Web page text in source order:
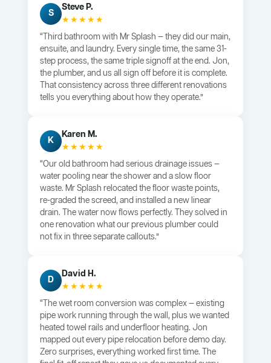
S
Steve P.
★★★★★
“Third bathroom with Mr Splash — they did our main,
ensuite, and laundry. Every single time, the same 31-
step process, the same triple signoff at the end. Jon,
the plumber, and us all sign off before it is complete.
That consistency across three different renovations
tells you everything about how they operate.”
K
Karen M.
★★★★★
“Our old bathroom had serious drainage issues —
water pooling near the shower and a slow floor
waste. Mr Splash relocated the floor waste points,
re-graded the screed, and installed a new linear
drain. The water now flows perfectly. They solved in
one renovation what our previous plumber could
not fix in three separate callouts.”
D
David H.
★★★★★
“The wet room conversion was complex — existing
pipe work running through the wall, plus we wanted
heated towel rails and underfloor heating. Jon
mapped out every pipe relocation before demo day.
Zero surprises, everything worked first time. The